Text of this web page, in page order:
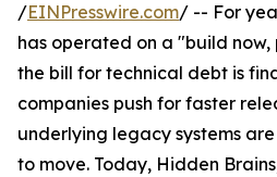
/EINPresswire.com/ -- For
has operated on a "build
the bill for technical debt is
companies push for faster
underlying legacy systems
to move. Today, Hidden